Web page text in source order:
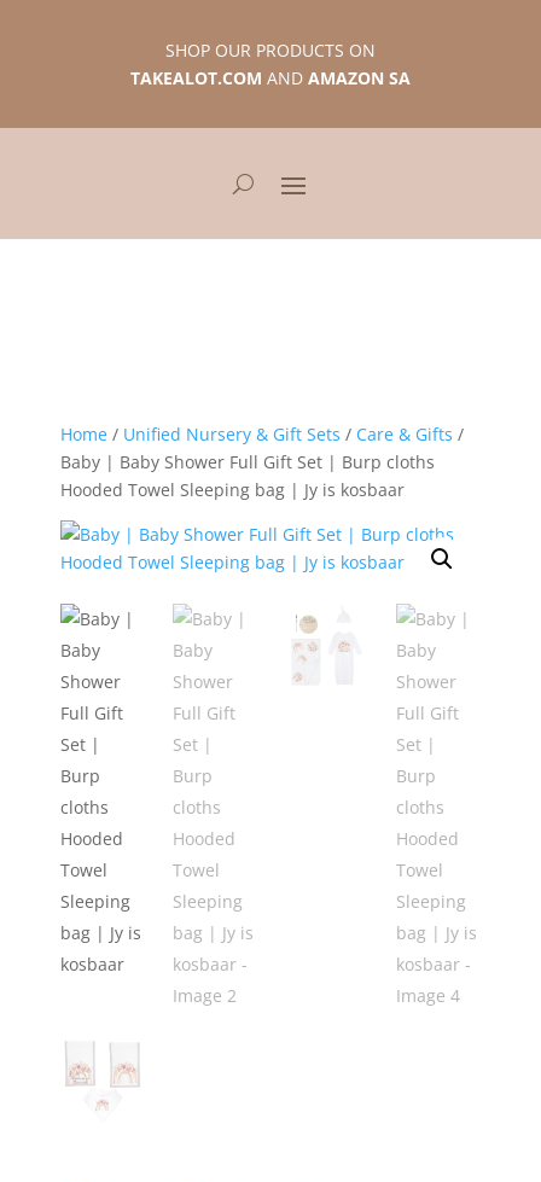
SHOP OUR PRODUCTS ON
TAKEALOT.COM AND AMAZON SA
Home / Unified Nursery & Gift Sets / Care & Gifts /
Baby | Baby Shower Full Gift Set | Burp cloths
Hooded Towel Sleeping bag | Jy is kosbaar